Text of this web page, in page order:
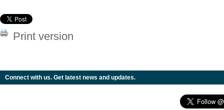
Print version
Connect with us. Get latest news and updates.